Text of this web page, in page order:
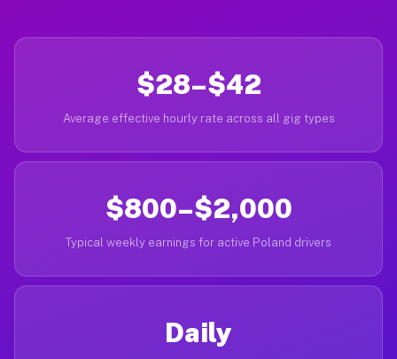
$28–$42
Average effective hourly rate across all gig types
$800–$2,000
Typical weekly earnings for active Poland drivers
Daily